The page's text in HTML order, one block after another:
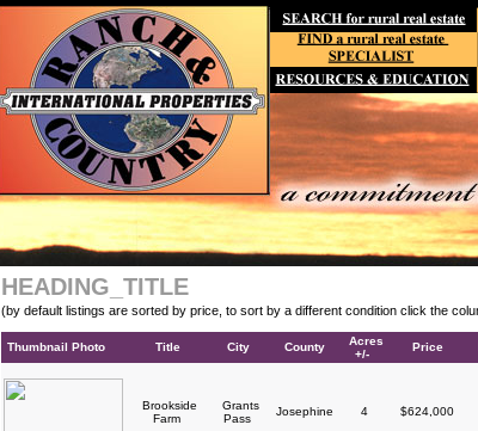
HEADING_TITLE
(by default listings are sorted by price, to sort by a different condition click the
Thumbnail Photo Title City County
Acres
+/-
Price
Brookside
Farm
Grants
Pass
Josephine 4 $624,000